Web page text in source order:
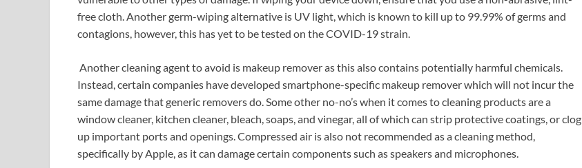
free cloth. Another germ-wiping alternative is UV light, which is known to kill up to 99.99% of germs and
contagions, however, this has yet to be tested on the COVID-19 strain.
Another cleaning agent to avoid is makeup remover as this also contains potentially harmful chemicals.
Instead, certain companies have developed smartphone-specific makeup remover which will not incur the
same damage that generic removers do. Some other no-no’s when it comes to cleaning products are a
window cleaner, kitchen cleaner, bleach, soaps, and vinegar, all of which can strip protective coatings, or clog
up important ports and openings. Compressed air is also not recommended as a cleaning method,
specifically by Apple, as it can damage certain components such as speakers and microphones.